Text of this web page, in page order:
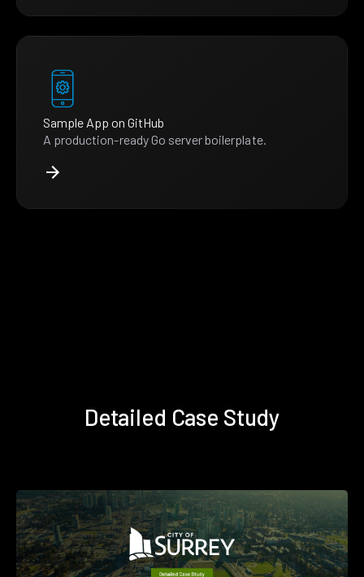
Sample App on GitHub
A production-ready Go server boilerplate.
Detailed Case Study